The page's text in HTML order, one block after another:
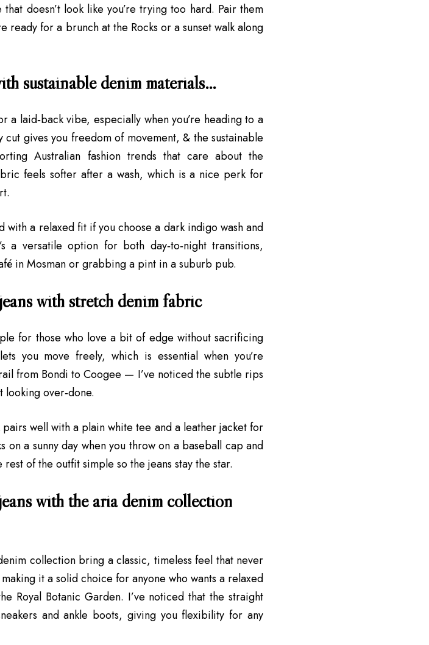
doesn’t look like you’re trying too hard. Pair them
ready for a brunch at the Rocks or a sunset walk along
sustainable denim materials…
a laid‑back vibe, especially when you’re heading to a
gives you freedom of movement, & the sustainable
Australian fashion trends that care about the
feels softer after a wash, which is a nice perk for
with a relaxed fit if you choose a dark indigo wash and
a versatile option for both day‑to‑night transitions,
in Mosman or grabbing a pint in a suburb pub.
with stretch denim fabric
for those who love a bit of edge without sacrificing
you move freely, which is essential when you’re
from Bondi to Coogee — I’ve noticed the subtle rips
over‑done.
well with a plain white tee and a leather jacket for
a sunny day when you throw on a baseball cap and
of the outfit simple so the jeans stay the star.
with the aria denim collection
collection bring a classic, timeless feel that never
it a solid choice for anyone who wants a relaxed
Royal Botanic Garden. I’ve noticed that the straight
and ankle boots, giving you flexibility for any